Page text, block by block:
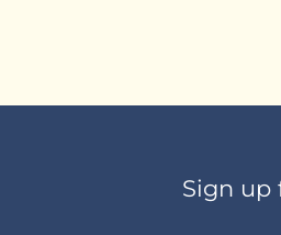
Sign up